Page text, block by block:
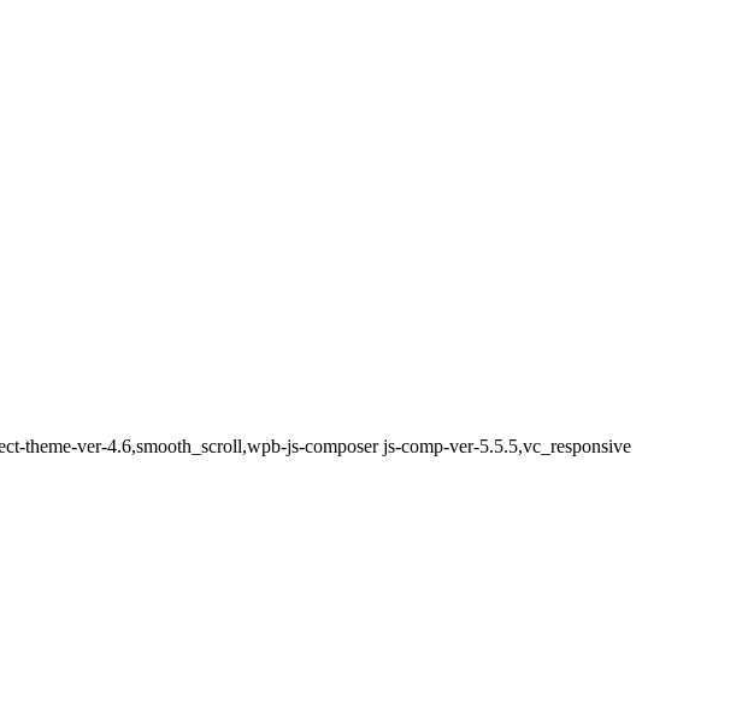
theme-ver-4.6,smooth_scroll,wpb-js-composer js-comp-ver-5.5.5,vc_responsive